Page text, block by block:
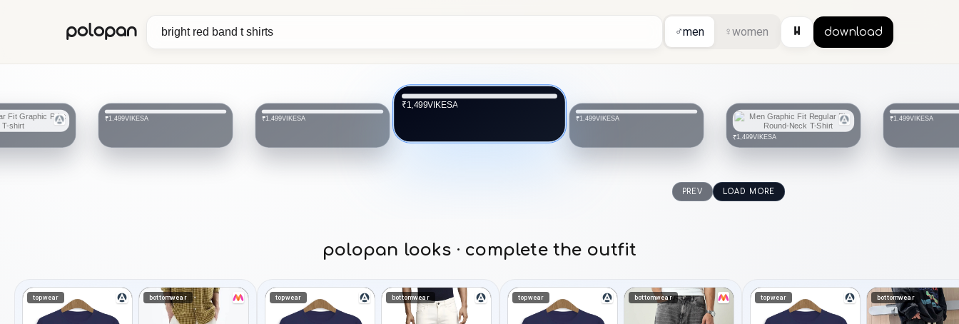
polopan ♂men ♀women ⏸ download
₹1,499VIKESA ₹1,499VIKESA
₹1,499VIKESA
₹1,499VIKESA
₹1,499VIKESA
₹1,499VIKESA
PREV LOAD MORE
polopan looks · complete the outfit
topwear bottomwear topwear bottomwear topwear bottomwear topwear bottomwear